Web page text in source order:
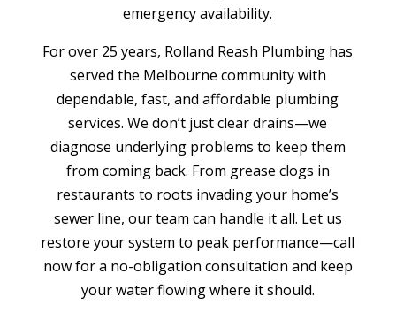
emergency availability.
For over 25 years, Rolland Reash Plumbing has
served the Melbourne community with
dependable, fast, and affordable plumbing
services. We don’t just clear drains—we
diagnose underlying problems to keep them
from coming back. From grease clogs in
restaurants to roots invading your home’s
sewer line, our team can handle it all. Let us
restore your system to peak performance—call
now for a no-obligation consultation and keep
your water flowing where it should.